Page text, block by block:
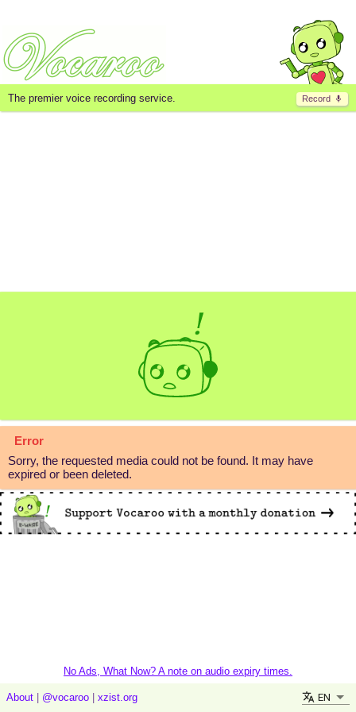
Record
The premier voice recording service.
Error
Sorry, the requested media could not be found. It may have
expired or been deleted.
No Ads, What Now? A note on audio expiry times.
About @vocaroo xzist.org EN